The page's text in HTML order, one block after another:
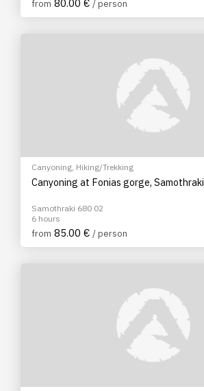
from 80.00 € / person
Canyoning, Hiking/Trekking
Canyoning at Fonias gorge, Samothraki
Samothraki 680 02
6 hours
from 85.00 € / person